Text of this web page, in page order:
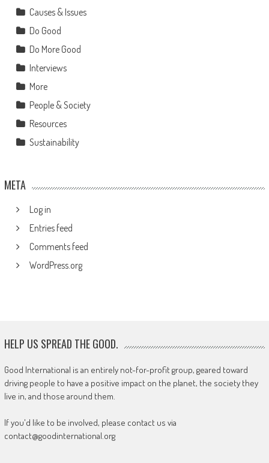
Causes & Issues
Do Good
Do More Good
Interviews
More
People & Society
Resources
Sustainability
META
Log in
Entries feed
Comments feed
WordPress.org
HELP US SPREAD THE GOOD.
Good International is an entirely not-for-profit group, geared toward
driving people to have a positive impact on the planet, the society they
live in, and those around them.
If you'd like to be involved, please contact us via
contact@goodinternational.org